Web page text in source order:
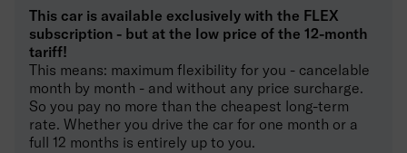
This car is available exclusively with the FLEX
subscription - but at the low price of the 12-month
tariff!
This means: maximum flexibility for you - cancelable
month by month - and without any price surcharge.
So you pay no more than the cheapest long-term
rate. Whether you drive the car for one month or a
full 12 months is entirely up to you.